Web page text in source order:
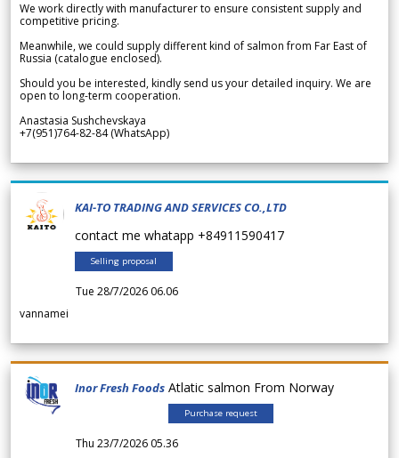
We work directly with manufacturer to ensure consistent supply and
competitive pricing.
Meanwhile, we could supply different kind of salmon from Far East of
Russia (catalogue enclosed).
Should you be interested, kindly send us your detailed inquiry. We are
open to long-term cooperation.
Anastasia Sushchevskaya
+7(951)764-82-84 (WhatsApp)
KAI-TO TRADING AND SERVICES CO.,LTD
contact me whatapp +84911590417
Selling proposal
Tue 28/7/2026 06.06
vannamei
Inor Fresh Foods Atlatic salmon From Norway
Purchase request
Thu 23/7/2026 05.36